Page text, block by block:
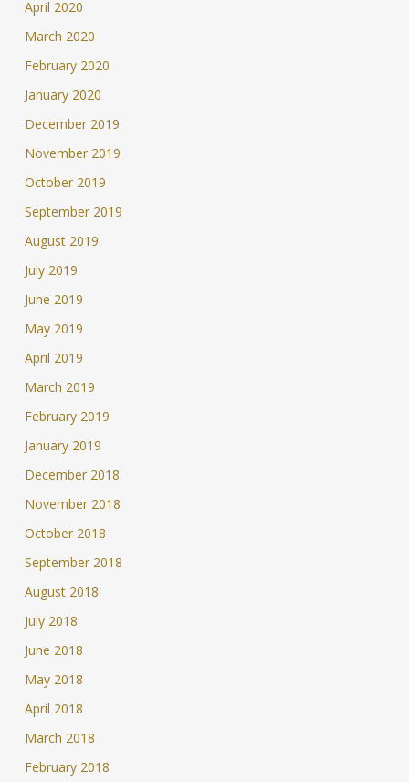
April 2020
March 2020
February 2020
January 2020
December 2019
November 2019
October 2019
September 2019
August 2019
July 2019
June 2019
May 2019
April 2019
March 2019
February 2019
January 2019
December 2018
November 2018
October 2018
September 2018
August 2018
July 2018
June 2018
May 2018
April 2018
March 2018
February 2018